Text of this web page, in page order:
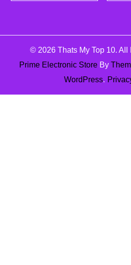
© 2026 Thats My Top 10. All
Prime Electronic Store By
WordPress.